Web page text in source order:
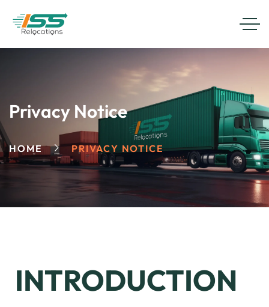
Privacy Notice
HOME PRIVACY NOTICE
INTRODUCTION